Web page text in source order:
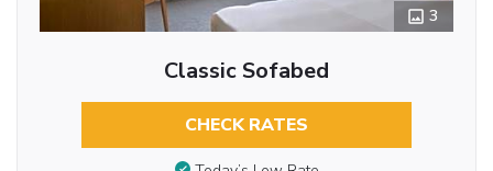
3
Classic Sofabed
CHECK RATES